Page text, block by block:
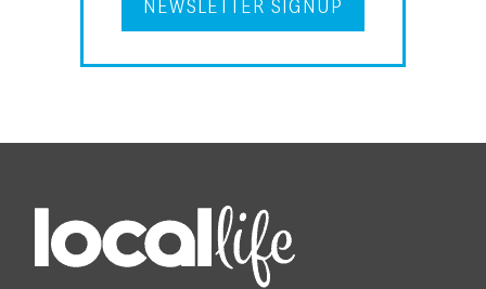
NEWSLETTER SIGNUP